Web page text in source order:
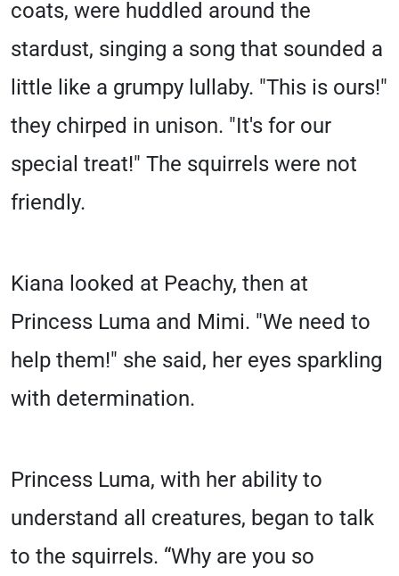
coats, were huddled around the
stardust, singing a song that sounded a
little like a grumpy lullaby. "This is ours!"
they chirped in unison. "It's for our
special treat!" The squirrels were not
friendly.
Kiana looked at Peachy, then at
Princess Luma and Mimi. "We need to
help them!" she said, her eyes sparkling
with determination.
Princess Luma, with her ability to
understand all creatures, began to talk
to the squirrels. “Why are you so